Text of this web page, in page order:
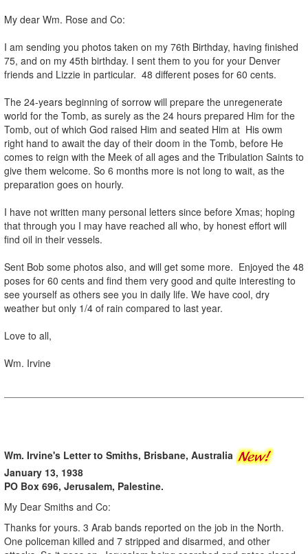
My dear Wm. Rose and Co:
I am sending you photos taken on my 76th Birthday, having finished
75, and on my 45th birthday. I sent them to you for your Denver
friends and Lizzie in particular. 48 different poses for 60 cents.
The 24-years beginning of sorrow will prepare the unregenerate
world for the Tomb, as surely as the 24 hours prepared Him for the
Tomb, out of which God raised Him and seated Him at His owm
right hand to await the day of their doom in the Tomb, before He
comes to reign with the Meek of all ages and the Tribulation Saints to
give them welcome. So 6 months more is not long to wait, as the
preparation goes on hourly.
I have not written many personal letters since before Xmas; hoping
that through you I may have reached all who, by honest effort will
find oil in their vessels.
Sent Bob some photos also, and will get some more. Enjoyed the 48
poses for 60 cents and find them very good and quite interesting to
see yourself as others see you in daily life. We have cool, dry
weather but only 1/4 of rain compared to last year.
Love to all,
Wm. Irvine
Wm. Irvine's Letter to Smiths, Brisbane, Australia
January 13, 1938
PO Box 696, Jerusalem, Palestine.
My Dear Smiths and Co:
Thanks for yours. 3 Arab bands reported on the job in the North.
One policeman killed and 7 stripped and disarmed, and other